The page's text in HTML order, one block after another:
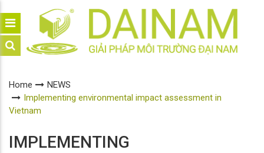
Home
NEWS
Implementing environmental impact assessment in
Vietnam
IMPLEMENTING